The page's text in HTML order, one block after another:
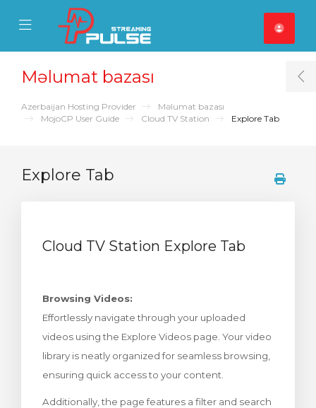
Mobile Menu
Mobile Menu
Məlumat bazası
Azerbaijan Hosting Provider
Məlumat bazası
MojoCP User Guide
Cloud TV Station Explore Tab
Explore Tab
Cloud TV Station Explore Tab
Browsing Videos:
Effortlessly navigate through your uploaded
videos using the Explore Videos page. Your video
library is neatly organized for seamless browsing,
ensuring quick access to your content.
Additionally, the page features a filter and search